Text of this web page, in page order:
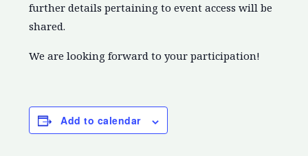
further details pertaining to event access will be
shared.
We are looking forward to your participation!
Add to calendar